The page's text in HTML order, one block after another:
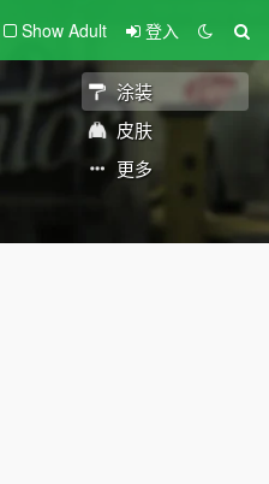
Show Adult 登入
涂装
皮肤
更多